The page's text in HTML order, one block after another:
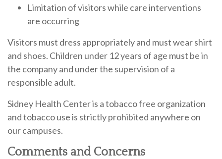
Limitation of visitors while care interventions
are occurring
Visitors must dress appropriately and must wear shirt
and shoes. Children under 12 years of age must be in
the company and under the supervision of a
responsible adult.
Sidney Health Center is a tobacco free organization
and tobacco use is strictly prohibited anywhere on
our campuses.
Comments and Concerns